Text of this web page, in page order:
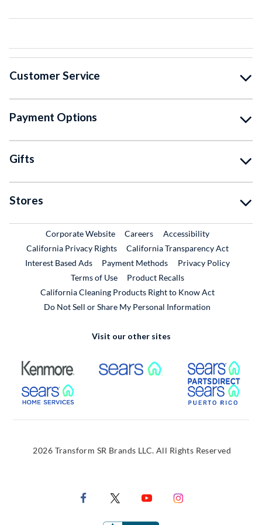
Customer Service
Payment Options
Gifts
Stores
Corporate WebsiteExternal Link
CareersExternal Link
Accessibility
California Privacy Rights
California Transparency Act
Interest Based Ads
Payment Methods
Privacy Policy
Terms of Use
Product RecallsExternal Link
California Cleaning Products Right to Know Act
Do Not Sell or Share My Personal Information
Visit our other sites
External Link External Link
External Link
2026 Transform SR Brands LLC. All Rights Reserved